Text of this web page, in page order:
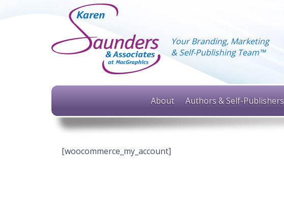
Your Branding, Marketing
& Self-Publishing Team™
About Authors & Self-Publishers
[woocommerce_my_account]